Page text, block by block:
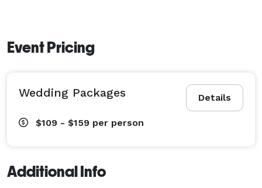
Event Pricing
Details
Wedding Packages
$109 - $159 per person
Additional Info